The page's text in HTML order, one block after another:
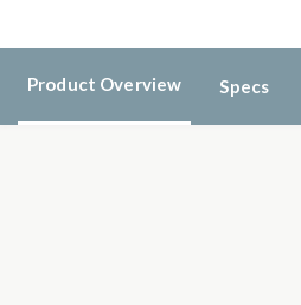
Product Overview Specs